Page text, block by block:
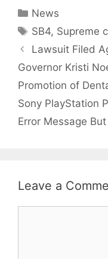
Categories
News
Tags
SB4, Supreme
Lawsuit Filed
Governor Kristi
Promotion of
Sony PlayStation
Error Message But
Leave a